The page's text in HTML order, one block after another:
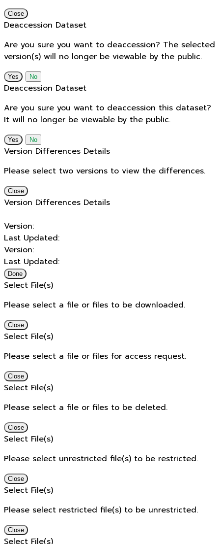
Close
Deaccession Dataset
Are you sure you want to deaccession? The selected
version(s) will no longer be viewable by the public.
No
Deaccession Dataset
Are you sure you want to deaccession this dataset?
It will no longer be viewable by the public.
No
Version Differences Details
Please select two versions to view the differences.
Close
Version Differences Details
Version:
Last Updated:
Version:
Last Updated:
Done
Select File(s)
Please select a file or files to be downloaded.
Close
Select File(s)
Please select a file or files for access request.
Close
Select File(s)
Please select a file or files to be deleted.
Close
Select File(s)
Please select unrestricted file(s) to be restricted.
Close
Select File(s)
Please select restricted file(s) to be unrestricted.
Close
Select File(s)